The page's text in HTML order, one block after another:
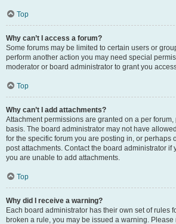
Top
Why can’t I access a forum?
Some forums may be limited to certain users or
perform another action you may need special
moderator or board administrator to grant you
Top
Why can’t I add attachments?
Attachment permissions are granted on a per
basis. The board administrator may not have
for the specific forum you are posting in, or perhaps
post attachments. Contact the board administrator if
you are unable to add attachments.
Top
Why did I receive a warning?
Each board administrator has their own set of rules
broken a rule, you may be issued a warning. Please